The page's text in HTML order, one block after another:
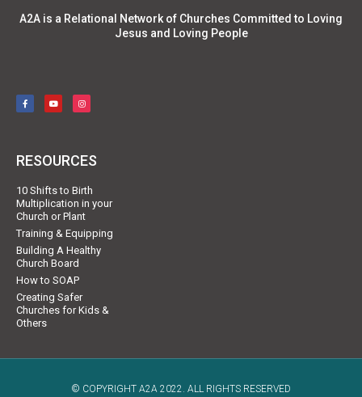
A2A is a Relational Network of Churches Committed to Loving
Jesus and Loving People
RESOURCES
10 Shifts to Birth
Multiplication in your
Church or Plant
Training & Equipping
Building A Healthy
Church Board
How to SOAP
Creating Safer
Churches for Kids &
Others
© COPYRIGHT A2A 2022. ALL RIGHTS RESERVED